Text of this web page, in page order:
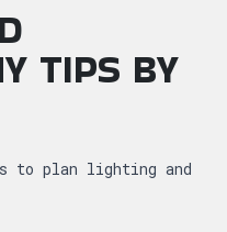
TIPS BY
to plan lighting and